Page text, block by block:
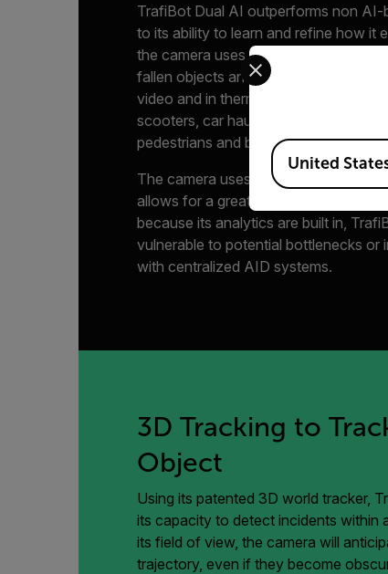
TrafiBot Dual AI outperforms non AI-
to its ability to learn and refine how it
the camera uses three embedded AI
fallen objects and the other two for
video and in thermal, including
scooters, car hauling trucks and
pedestrians and bicyclists.
The camera uses powerful FLIR AID
allows for a greater capacity to detect
because its analytics are built in,
vulnerable to potential bottlenecks or
with centralized AID systems.
3D Tracking to
Object
Using its patented 3D world tracker,
its capacity to detect incidents within
its field of view, the camera will
trajectory, even if they become
Select your
Available Locations
United